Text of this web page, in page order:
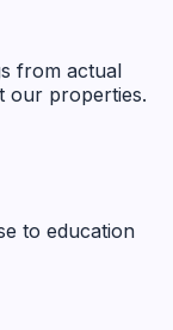
from actual
our properties.
to education